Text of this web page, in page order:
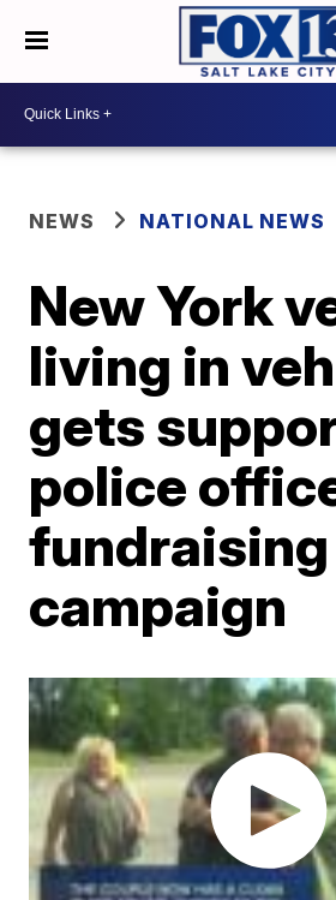
NEWS NATIONAL NEWS
New York
living in
gets
police
fundraising
campaign